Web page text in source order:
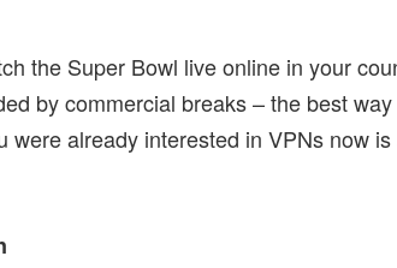
the Super Bowl live online in your
by commercial breaks – the best
were already interested in VPNs now